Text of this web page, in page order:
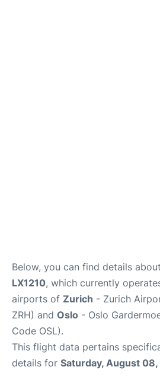
Below, you can find details about
LX1210, which currently
airports of Zurich - Zurich
ZRH) and Oslo - Oslo
Code OSL).
This flight data pertains
details for Saturday, August